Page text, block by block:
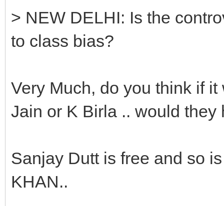
> NEW DELHI: Is the
to class bias?
Very Much, do you think if
Jain or K Birla .. would
Sanjay Dutt is free and so
KHAN..